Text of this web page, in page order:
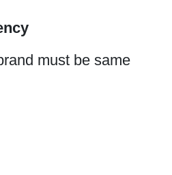
must be same